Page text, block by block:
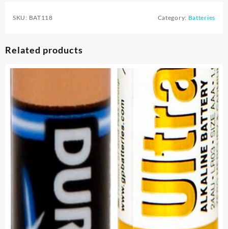
SKU: BAT118 Category: Batteries
Related products